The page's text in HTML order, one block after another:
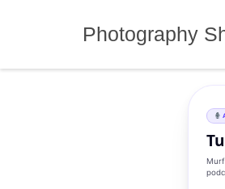
Photography